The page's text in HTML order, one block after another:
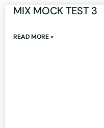
MIX MOCK TEST 3
READ MORE »